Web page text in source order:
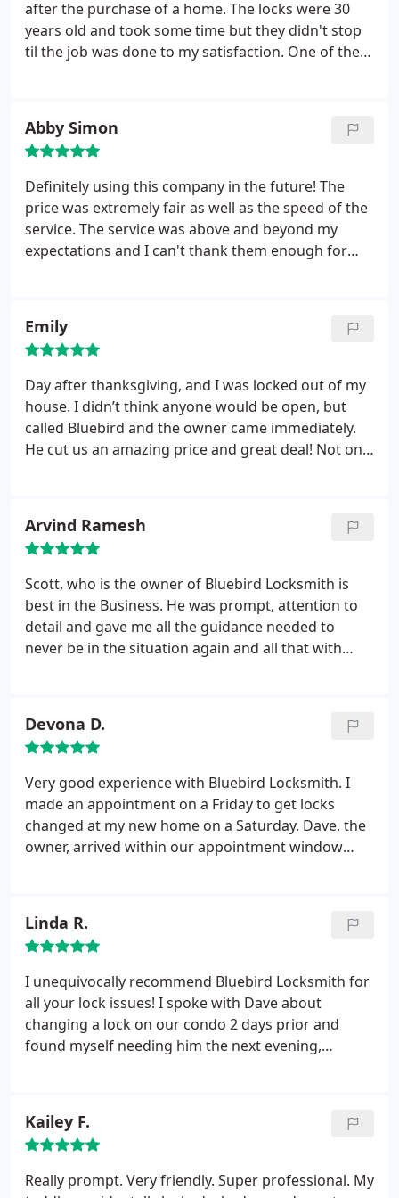
Bluebird to everyone!
after the purchase of a home. The locks were 30
years old and took some time but they didn't stop
til the job was done to my satisfaction. One of the
very friendly. Would definitely recommend.
Abby Simon
Definitely using this company in the future! The
price was extremely fair as well as the speed of the
service. The service was above and beyond my
expectations and I can't thank them enough for
company again without question!!
Emily
Day after thanksgiving, and I was locked out of my
house. I didn’t think anyone would be open, but
called Bluebird and the owner came immediately.
He cut us an amazing price and great deal! Not only
thankful!!
Arvind Ramesh
Scott, who is the owner of Bluebird Locksmith is
best in the Business. He was prompt, attention to
detail and gave me all the guidance needed to
never be in the situation again and all that with
Devona D.
Very good experience with Bluebird Locksmith. I
made an appointment on a Friday to get locks
changed at my new home on a Saturday. Dave, the
owner, arrived within our appointment window
us money. I would recommend Bluebird Locksmith
to anyone!
Linda R.
I unequivocally recommend Bluebird Locksmith for
all your lock issues! I spoke with Dave about
changing a lock on our condo 2 days prior and
found myself needing him the next evening,
immediately fixed that lock.
Darren met me at the condo to change the lock,
and he explained in great detail (he and David
Kailey F.
Really prompt. Very friendly. Super professional. My